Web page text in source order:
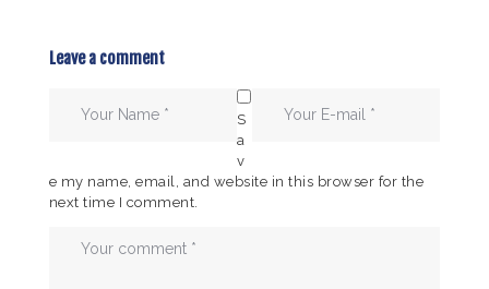
Leave a comment
S
a
v
e my name, email, and website in this browser for the
next time I comment.